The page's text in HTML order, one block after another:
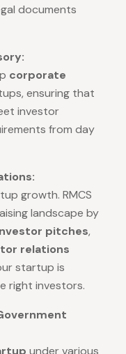
documents
corporate
ensuring that
investor
from day
growth. RMCS
landscape by
pitches,
relations
startup is
right investors.
under various